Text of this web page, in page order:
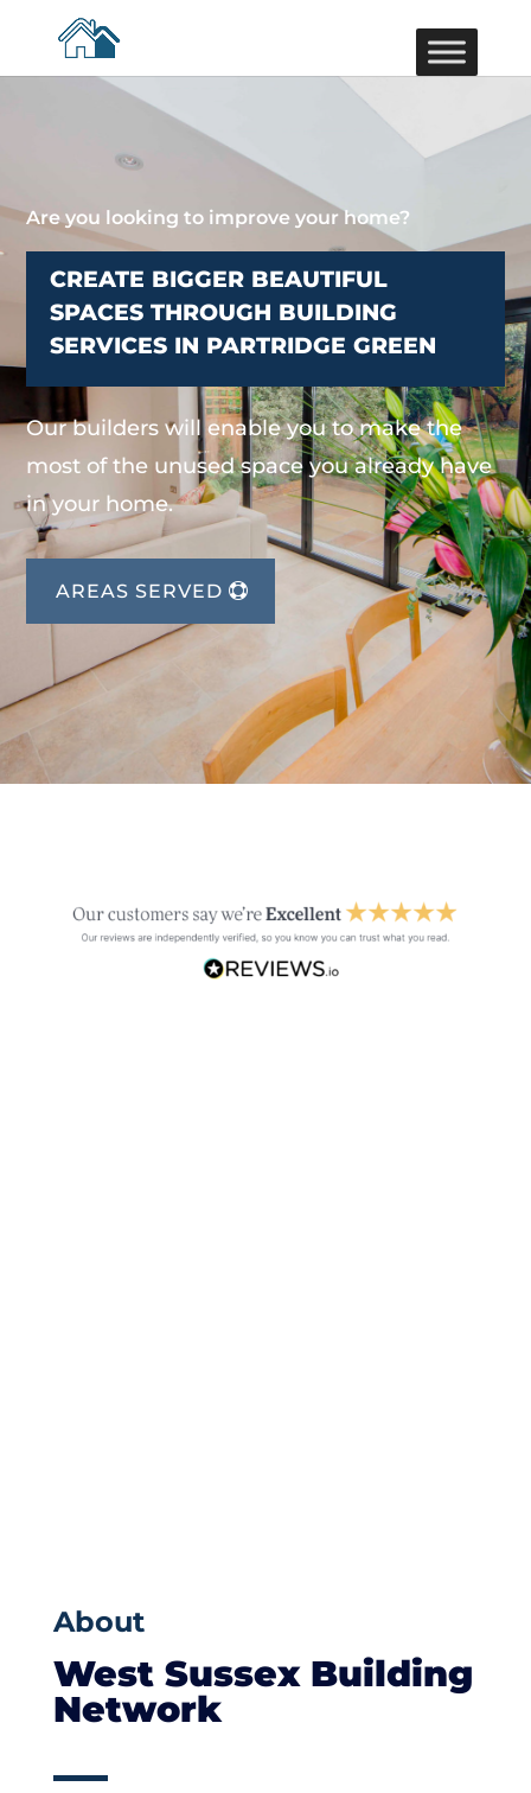
Are you looking to improve your home?
CREATE BIGGER BEAUTIFUL
SPACES THROUGH BUILDING
SERVICES IN PARTRIDGE GREEN
Our builders will enable you to make the
most of the unused space you already have
in your home.
AREAS SERVED
About
West Sussex Building
Network